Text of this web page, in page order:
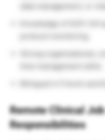
data management, or
Knowledge of GCP, ICH
Strong organizational,
Bilingual in French and
Remote Clinical
Responsibilities